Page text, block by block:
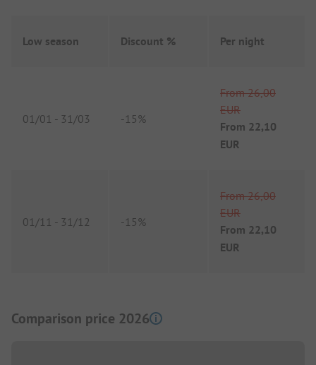
Low season Discount % Per night
01/01 - 31/03 -15%
From 26,00
EUR
From 22,10
EUR
01/11 - 31/12 -15%
From 26,00
EUR
From 22,10
EUR
Comparison price 2026